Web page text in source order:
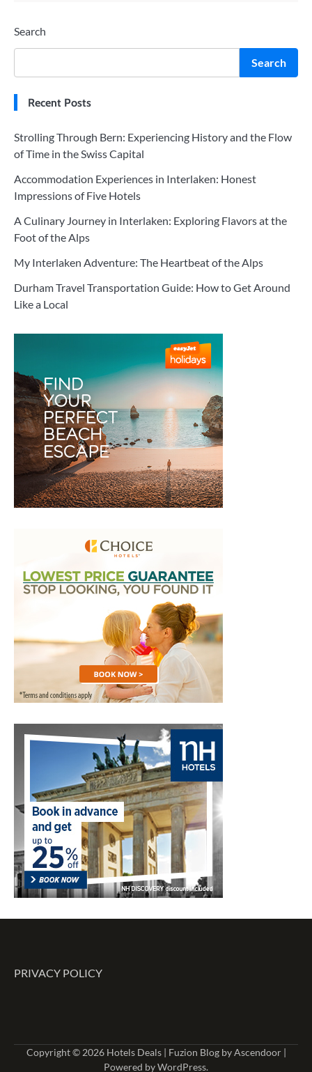
Search
Search
Recent Posts
Strolling Through Bern: Experiencing History and the Flow
of Time in the Swiss Capital
Accommodation Experiences in Interlaken: Honest
Impressions of Five Hotels
A Culinary Journey in Interlaken: Exploring Flavors at the
Foot of the Alps
My Interlaken Adventure: The Heartbeat of the Alps
Durham Travel Transportation Guide: How to Get Around
Like a Local
PRIVACY POLICY
Copyright © 2026 Hotels Deals| Fuzion Blog byAscendoor|
Powered byWordPress.